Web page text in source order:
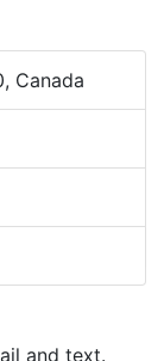
Canada
and text.